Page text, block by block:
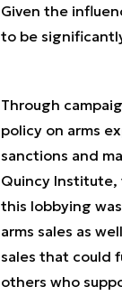
Given the
to be
Through
policy on arms
sanctions and
Quincy Institute,
this lobbying
arms sales as
sales that could
others who